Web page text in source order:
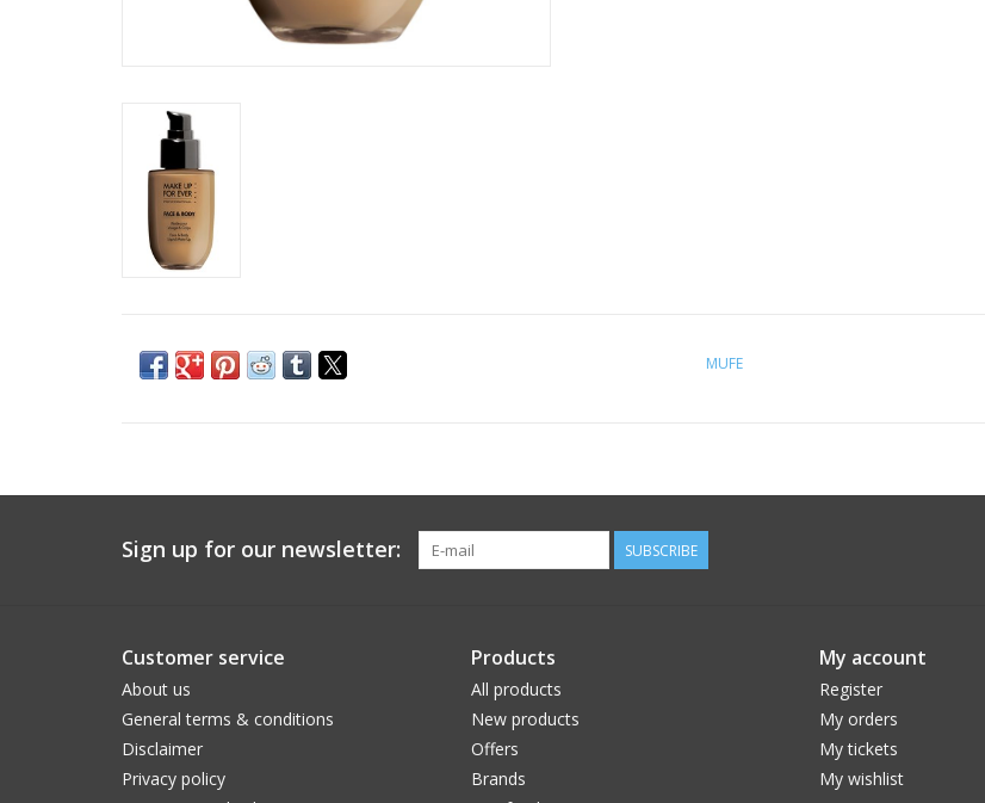
MUFE
Sign up for our newsletter: SUBSCRIBE
Customer service
About us
General terms & conditions
Disclaimer
Privacy policy
Products
All products
New products
Offers
Brands
My account
Register
My orders
My tickets
My wishlist